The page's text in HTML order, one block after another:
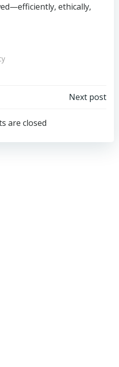
ethically,
navigation
Next post
are closed